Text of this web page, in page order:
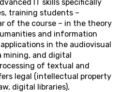
IT skills specifically
training students –
of the course – in the theory
and information
in the audiovisual
mining, and digital
of textual and
legal (intellectual property
digital libraries),